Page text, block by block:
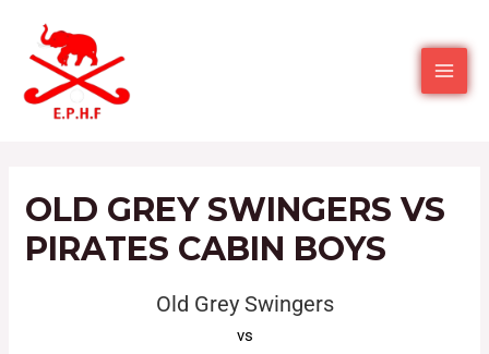
OLD GREY SWINGERS VS
PIRATES CABIN BOYS
Old Grey Swingers
vs